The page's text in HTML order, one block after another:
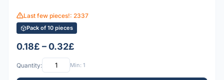
Last few pieces!: 2337
Pack of 10 pieces
0.18£ – 0.32£
Quantity: Min: 1